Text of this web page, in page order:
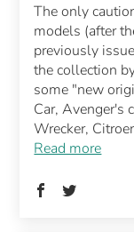
The only
models (after
previously
the collection
some "new
Car, Avenger's
Wrecker,
Read more